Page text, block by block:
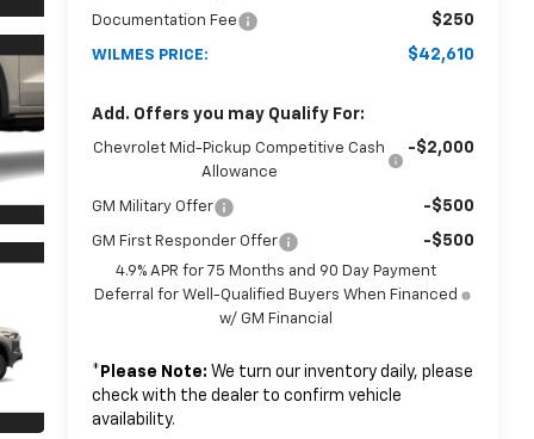
Documentation Fee $250
WILMES PRICE: $42,610
Add. Offers you may Qualify For:
Chevrolet Mid-Pickup Competitive Cash
Allowance
-$2,000
GM Military Offer -$500
GM First Responder Offer -$500
4.9% APR for 75 Months and 90 Day Payment
Deferral for Well-Qualified Buyers When Financed
w/ GM Financial
* Please Note: We turn our inventory daily, please
check with the dealer to confirm vehicle
availability.